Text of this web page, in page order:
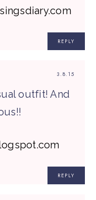
REPLY
3.8.15
outfit! And
REPLY